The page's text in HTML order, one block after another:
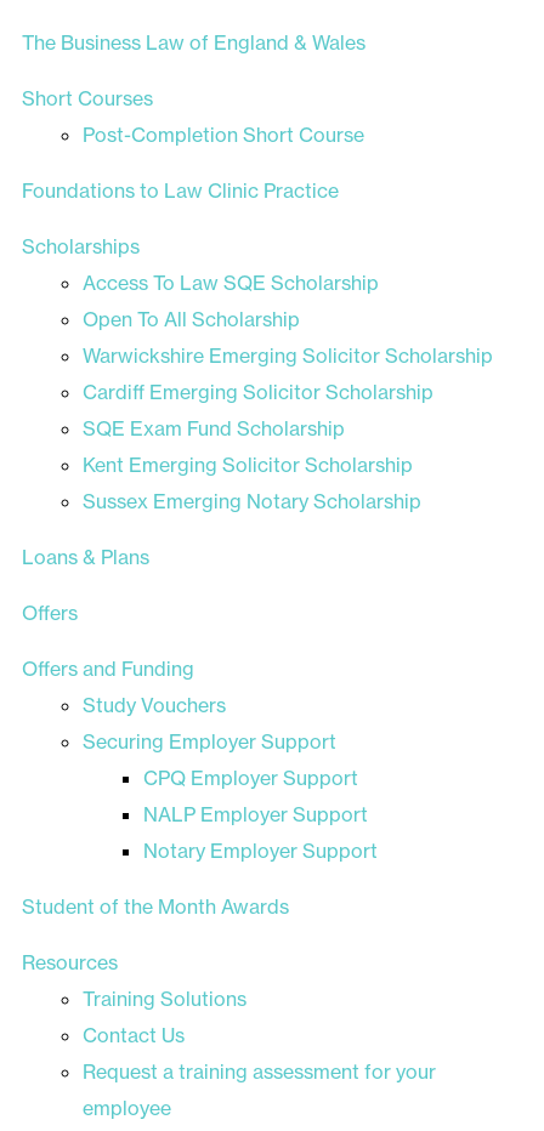
The Business Law of England & Wales
Short Courses
Post-Completion Short Course
Foundations to Law Clinic Practice
Scholarships
Access To Law SQE Scholarship
Open To All Scholarship
Warwickshire Emerging Solicitor Scholarship
Cardiff Emerging Solicitor Scholarship
SQE Exam Fund Scholarship
Kent Emerging Solicitor Scholarship
Sussex Emerging Notary Scholarship
Loans & Plans
Offers
Offers and Funding
Study Vouchers
Securing Employer Support
CPQ Employer Support
NALP Employer Support
Notary Employer Support
Student of the Month Awards
Resources
Training Solutions
Contact Us
Request a training assessment for your
employee